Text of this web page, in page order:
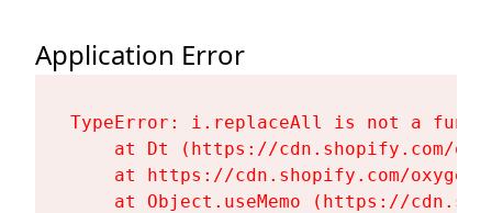
Application Error
TypeError: i.replaceAll is not a
at Dt (https://cdn.shopify.com/
at https://cdn.shopify.com/
at Object.useMemo (https://